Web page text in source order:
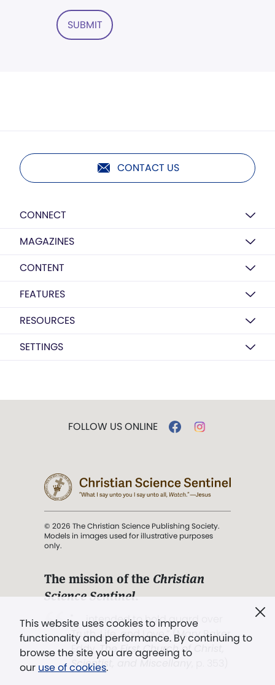
SUBMIT
CONTACT US
CONNECT
MAGAZINES
CONTENT
FEATURES
RESOURCES
SETTINGS
This website uses cookies to improve
functionality and performance. By continuing to
browse the site you are agreeing to
our use of cookies.
FOLLOW US ONLINE
© 2026 The Christian Science Publishing Society.
Models in images used for illustrative purposes
only.
The mission of the Christian
Science Sentinel.
". . . intended to hold guard over
Truth, Life, and Love.” (Mary Baker
Eddy,The First Church of Christ,
Scientist, and Miscellany